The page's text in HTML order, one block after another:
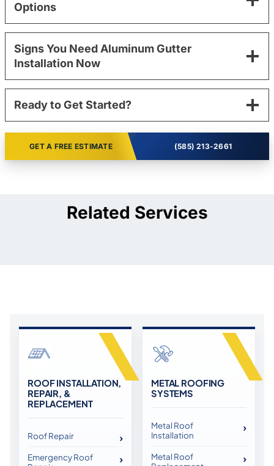
Options
Signs You Need Aluminum Gutter
Installation Now
Ready to Get Started?
GET A FREE ESTIMATE (585) 213-2661
Related Services
ROOF INSTALLATION,
REPAIR, &
REPLACEMENT
Roof Repair
Emergency Roof
METAL ROOFING
SYSTEMS
Metal Roof
Installation
Metal Roof